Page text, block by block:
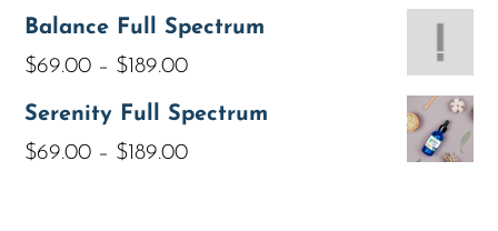
Balance Full Spectrum
$69.00 – $189.00
Serenity Full Spectrum
$69.00 – $189.00